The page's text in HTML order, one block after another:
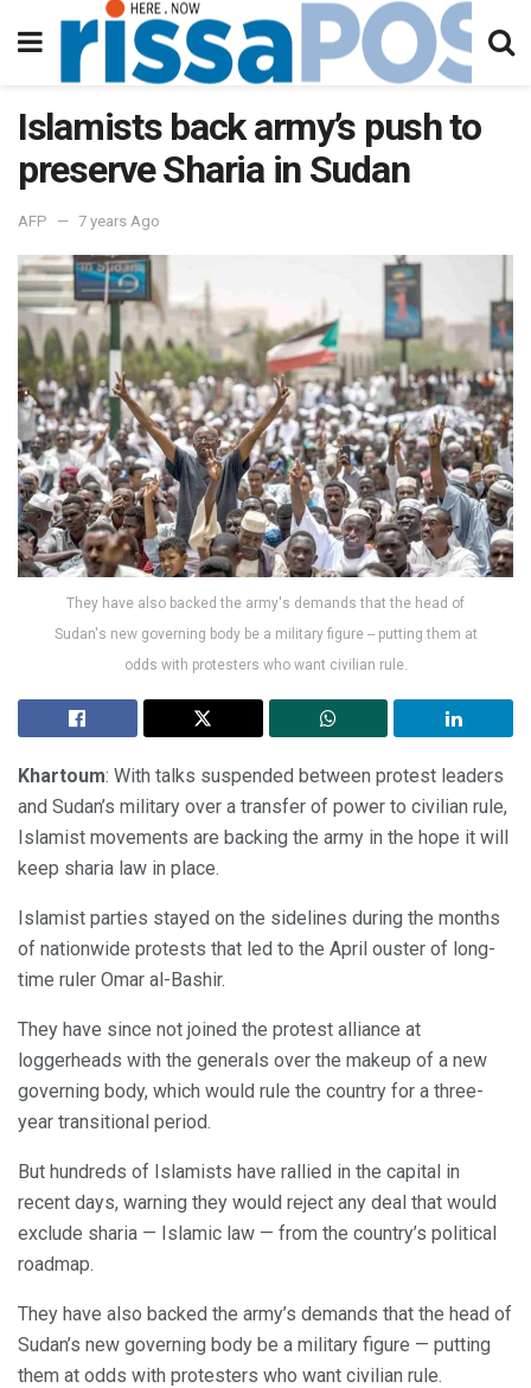
Islamists back army’s push to
preserve Sharia in Sudan
AFP 7 years Ago
They have also backed the army's demands that the head of
Sudan's new governing body be a military figure -- putting them at
odds with protesters who want civilian rule.
Khartoum: With talks suspended between protest leaders
and Sudan’s military over a transfer of power to civilian rule,
Islamist movements are backing the army in the hope it will
keep sharia law in place.
Islamist parties stayed on the sidelines during the months
of nationwide protests that led to the April ouster of long-
time ruler Omar al-Bashir.
They have since not joined the protest alliance at
loggerheads with the generals over the makeup of a new
governing body, which would rule the country for a three-
year transitional period.
But hundreds of Islamists have rallied in the capital in
recent days, warning they would reject any deal that would
exclude sharia — Islamic law — from the country’s political
roadmap.
They have also backed the army’s demands that the head of
Sudan’s new governing body be a military figure — putting
them at odds with protesters who want civilian rule.